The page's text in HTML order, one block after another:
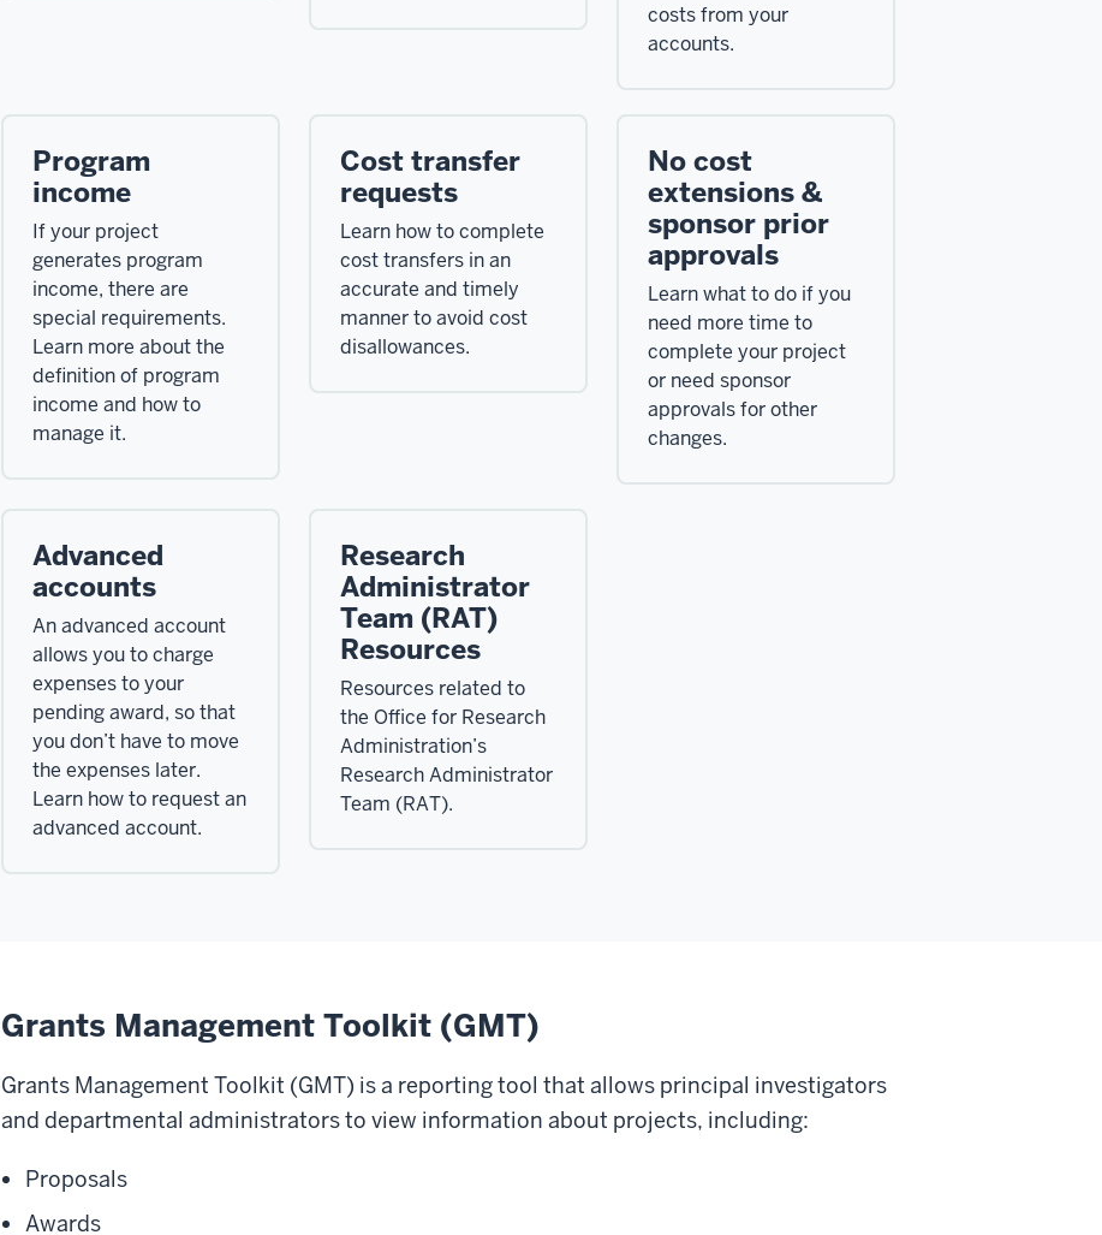
costs from your
accounts.
Program
income
If your project
generates program
income, there are
special requirements.
Learn more about the
definition of program
income and how to
manage it.
Cost transfer
requests
Learn how to complete
cost transfers in an
accurate and timely
manner to avoid cost
disallowances.
No cost
extensions &
sponsor prior
approvals
Learn what to do if you
need more time to
complete your project
or need sponsor
approvals for other
changes.
Advanced
accounts
An advanced account
allows you to charge
expenses to your
pending award, so that
you don’t have to move
the expenses later.
Learn how to request an
advanced account.
Research
Administrator
Team (RAT)
Resources
Resources related to
the Office for Research
Administration’s
Research Administrator
Team (RAT).
Grants Management Toolkit (GMT)
Grants Management Toolkit (GMT) is a reporting tool that allows principal investigators
and departmental administrators to view information about projects, including:
Proposals
Awards